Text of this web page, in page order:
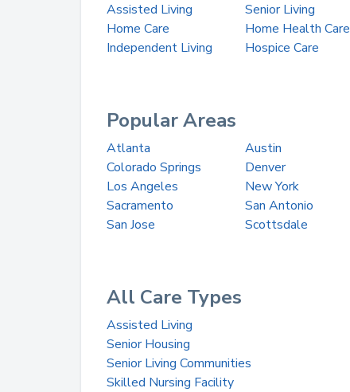
Assisted Living Senior Living
Home Care
Home Health Care
Independent Living
Hospice Care
Popular Areas
Atlanta Austin
Colorado Springs
Denver
Los Angeles
New York
Sacramento
San Antonio
San Jose
Scottsdale
All Care Types
Assisted Living
Senior Housing
Senior Living Communities
Skilled Nursing Facility